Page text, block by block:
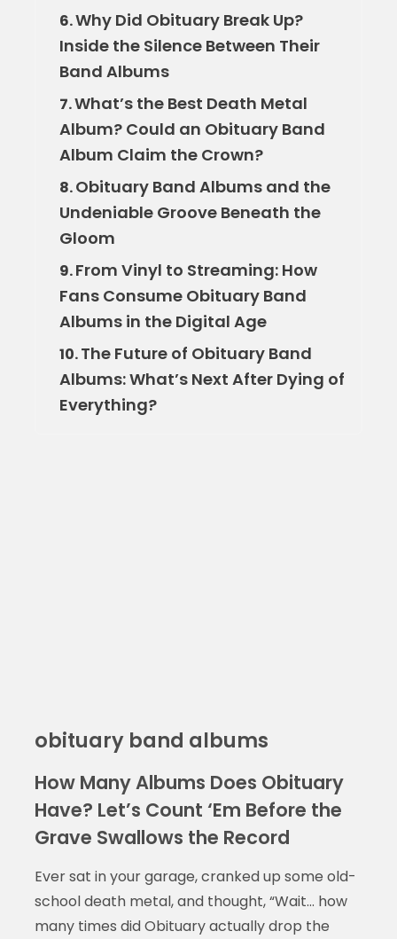
6.Why Did Obituary Break Up?
Inside the Silence Between Their
Band Albums
7.What’s the Best Death Metal
Album? Could an Obituary Band
Album Claim the Crown?
8.Obituary Band Albums and the
Undeniable Groove Beneath the
Gloom
9.From Vinyl to Streaming: How
Fans Consume Obituary Band
Albums in the Digital Age
10.The Future of Obituary Band
Albums: What’s Next After Dying of
Everything?
obituary band albums
How Many Albums Does Obituary
Have? Let’s Count ‘Em Before the
Grave Swallows the Record
Ever sat in your garage, cranked up some old-
school death metal, and thought, “Wait... how
many times did Obituary actually drop the